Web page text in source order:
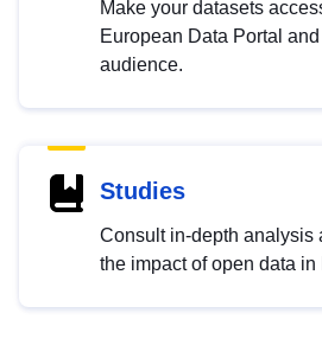
Make your datasets
European Data Portal
audience.
Studies
Consult in-depth analysis
the impact of open data in